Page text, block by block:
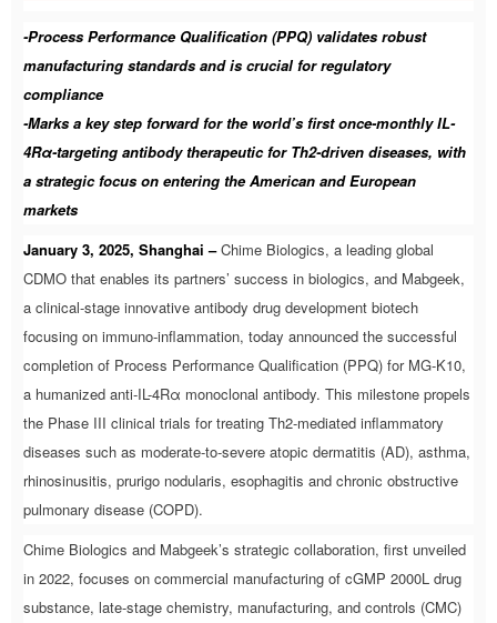
-Process Performance Qualification (PPQ) validates robust
manufacturing standards and is crucial for regulatory
compliance
-Marks a key step forward for the world’s first once-monthly IL-
4Rα-targeting antibody therapeutic for Th2-driven diseases, with
a strategic focus on entering the American and European
markets
January 3, 2025, Shanghai –Chime Biologics, a leading global
CDMO that enables its partners’ success in biologics, and Mabgeek,
a clinical-stage innovative antibody drug development biotech
focusing on immuno-inflammation, today announced the successful
completion of Process Performance Qualification (PPQ) for MG-K10,
a humanized anti-IL-4Rα monoclonal antibody. This milestone propels
the Phase III clinical trials for treating Th2-mediated inflammatory
diseases such as moderate-to-severe atopic dermatitis (AD), asthma,
rhinosinusitis, prurigo nodularis, esophagitis and chronic obstructive
pulmonary disease (COPD).
Chime Biologics and Mabgeek’s strategic collaboration, first unveiled
in 2022, focuses on commercial manufacturing of cGMP 2000L drug
substance, late-stage chemistry, manufacturing, and controls (CMC)